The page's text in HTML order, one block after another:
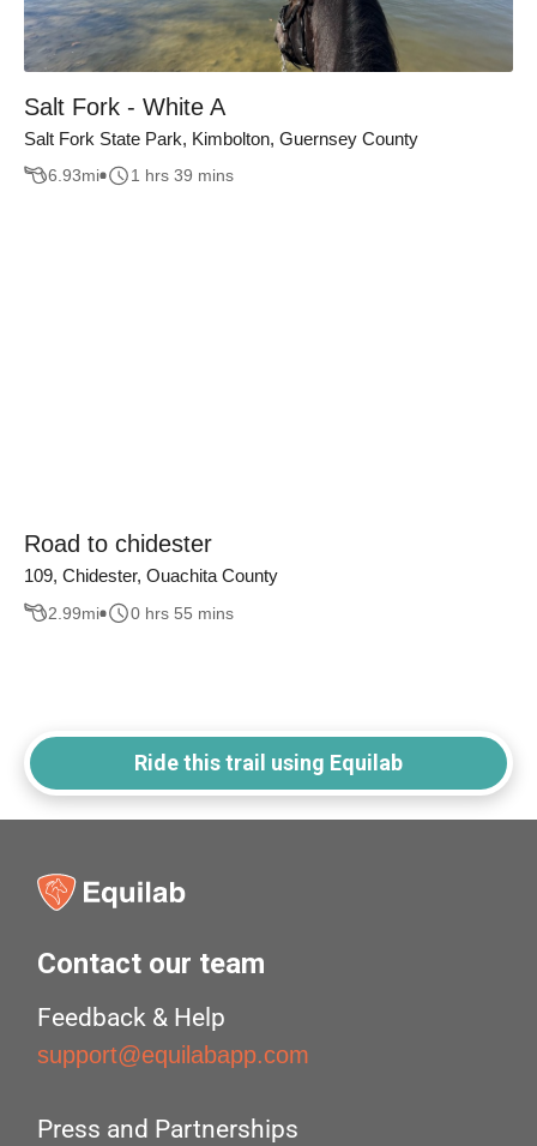
Salt Fork - White A
Salt Fork State Park, Kimbolton, Guernsey County
6.93mi 1 hrs 39 mins
Road to chidester
109, Chidester, Ouachita County
2.99mi 0 hrs 55 mins
Ride this trail using Equilab
Contact our team
Feedback & Help
support@equilabapp.com
Press and Partnerships